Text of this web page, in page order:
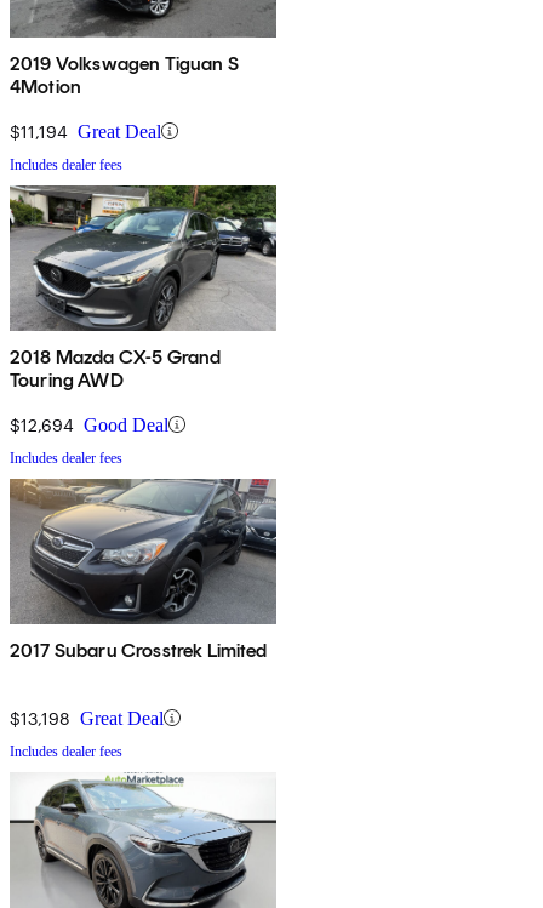
2019 Volkswagen Tiguan S
4Motion
$11,194 Great Deal
Includes dealer fees
2018 Mazda CX-5 Grand
Touring AWD
$12,694 Good Deal
Includes dealer fees
2017 Subaru Crosstrek Limited
$13,198 Great Deal
Includes dealer fees